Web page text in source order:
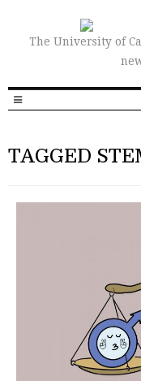
The University of
TAGGED